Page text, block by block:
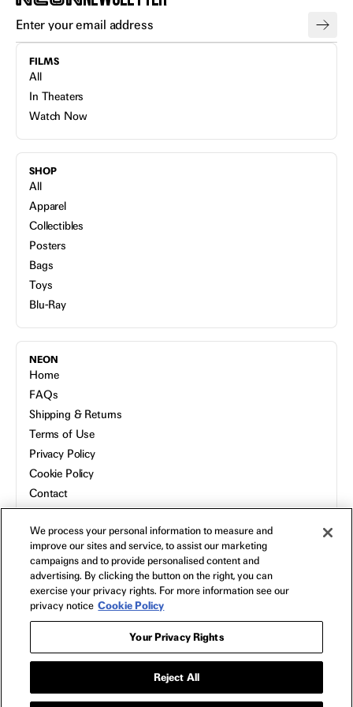
FILMS
All
In Theaters
Watch Now
SHOP
All
Apparel
Collectibles
Posters
Bags
Toys
Blu-Ray
NEON
Home
FAQs
Shipping & Returns
Terms of Use
Privacy Policy
Cookie Policy
Contact
Host a Screening
About
We process your personal information to measure and
improve our sites and service, to assist our marketing
campaigns and to provide personalised content and
advertising. By clicking the button on the right, you can
exercise your privacy rights. For more information see our
privacy notice Cookie Policy
Your Privacy Rights
Reject All